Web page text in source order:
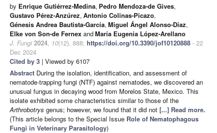
by Enrique Gutiérrez-Medina, Pedro Mendoza-de Gives,
Gustavo Pérez-Anzúrez, Antonio Colinas-Picazo,
Génesis Andrea Bautista-García, Miguel Ángel Alonso-Díaz,
Elke von Son-de Fernex andMaría Eugenia López-Arellano
J. Fungi 2024, 10(12), 888; https://doi.org/10.3390/jof10120888 - 22
Dec 2024
Cited by 3 | Viewed by 6107
Abstract During the isolation, identification, and assessment of
nematode-trapping fungi (NTF) against nematodes, we discovered an
unusual fungus in decaying wood from Morelos State, Mexico. This
isolate exhibited some characteristics similar to those of the
Arthrobotrys genus; however, we found that it did not [...] Read more.
(This article belongs to the Special Issue Role of Nematophagous
Fungi in Veterinary Parasitology)